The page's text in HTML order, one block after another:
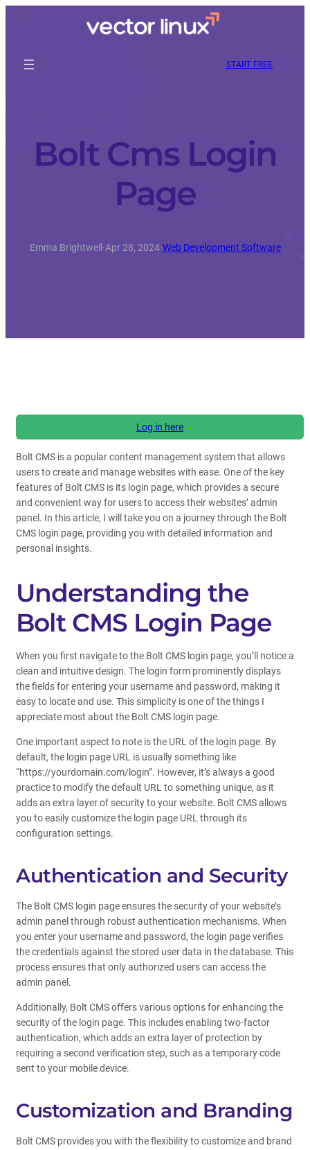
START FREE
Bolt Cms Login
Page
Emma Brightwell ·Apr 28, 2024·Web Development Software
Log in here
Bolt CMS is a popular content management system that allows
users to create and manage websites with ease. One of the key
features of Bolt CMS is its login page, which provides a secure
and convenient way for users to access their websites’ admin
panel. In this article, I will take you on a journey through the Bolt
CMS login page, providing you with detailed information and
personal insights.
Understanding the
Bolt CMS Login Page
When you first navigate to the Bolt CMS login page, you’ll notice a
clean and intuitive design. The login form prominently displays
the fields for entering your username and password, making it
easy to locate and use. This simplicity is one of the things I
appreciate most about the Bolt CMS login page.
One important aspect to note is the URL of the login page. By
default, the login page URL is usually something like
“https://yourdomain.com/login”. However, it’s always a good
practice to modify the default URL to something unique, as it
adds an extra layer of security to your website. Bolt CMS allows
you to easily customize the login page URL through its
configuration settings.
Authentication and Security
The Bolt CMS login page ensures the security of your website’s
admin panel through robust authentication mechanisms. When
you enter your username and password, the login page verifies
the credentials against the stored user data in the database. This
process ensures that only authorized users can access the
admin panel.
Additionally, Bolt CMS offers various options for enhancing the
security of the login page. This includes enabling two-factor
authentication, which adds an extra layer of protection by
requiring a second verification step, such as a temporary code
sent to your mobile device.
Customization and Branding
Bolt CMS provides you with the flexibility to customize and brand